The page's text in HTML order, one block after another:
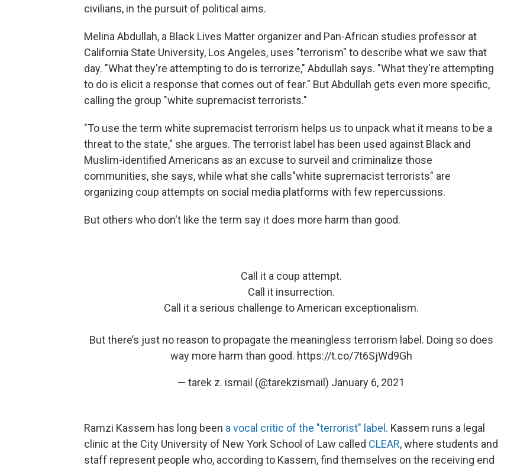
civilians, in the pursuit of political aims.
Melina Abdullah, a Black Lives Matter organizer and Pan-African studies professor at
California State University, Los Angeles, uses "terrorism" to describe what we saw that
day. "What they're attempting to do is terrorize," Abdullah says. "What they're attempting
to do is elicit a response that comes out of fear." But Abdullah gets even more specific,
calling the group "white supremacist terrorists."
"To use the term white supremacist terrorism helps us to unpack what it means to be a
threat to the state," she argues. The terrorist label has been used against Black and
Muslim-identified Americans as an excuse to surveil and criminalize those
communities, she says, while what she calls"white supremacist terrorists" are
organizing coup attempts on social media platforms with few repercussions.
But others who don't like the term say it does more harm than good.
Call it a coup attempt.
Call it insurrection.
Call it a serious challenge to American exceptionalism.
But there’s just no reason to propagate the meaningless terrorism label. Doing so does
way more harm than good. https://t.co/7t6SjWd9Gh
— tarek z. ismail (@tarekzismail) January 6, 2021
Ramzi Kassem has long been a vocal critic of the "terrorist" label . Kassem runs a legal
clinic at the City University of New York School of Law called CLEAR, where students and
staff represent people who, according to Kassem, find themselves on the receiving end